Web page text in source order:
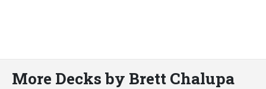
More Decks by Brett Chalupa